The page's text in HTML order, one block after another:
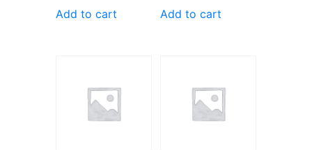
Add to cart Add to cart